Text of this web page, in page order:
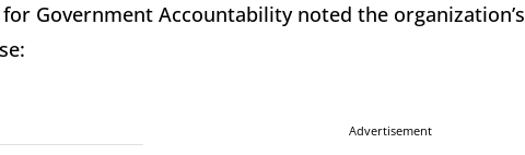
Government Accountability noted the organization’s
Advertisement